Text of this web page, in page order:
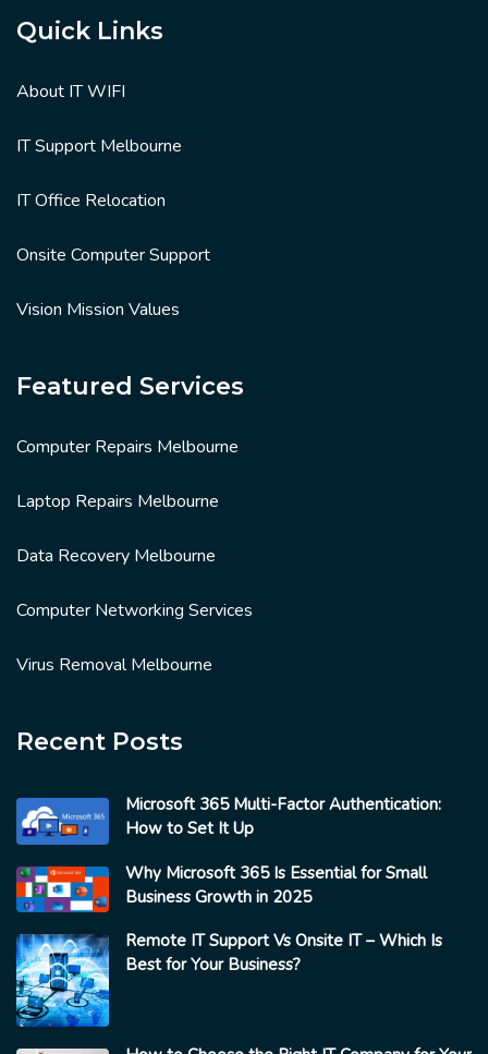
Quick Links
About IT WIFI
IT Support Melbourne
IT Office Relocation
Onsite Computer Support
Vision Mission Values
Featured Services
Computer Repairs Melbourne
Laptop Repairs Melbourne
Data Recovery Melbourne
Computer Networking Services
Virus Removal Melbourne
Recent Posts
Microsoft 365 Multi-Factor Authentication:
How to Set It Up
Why Microsoft 365 Is Essential for Small
Business Growth in 2025
Remote IT Support Vs Onsite IT – Which Is
Best for Your Business?